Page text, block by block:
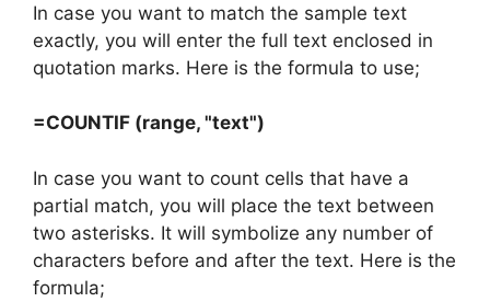
In case you want to match the sample text
exactly, you will enter the full text enclosed in
quotation marks. Here is the formula to use;
=COUNTIF (range, "text")
In case you want to count cells that have a
partial match, you will place the text between
two asterisks. It will symbolize any number of
characters before and after the text. Here is the
formula;